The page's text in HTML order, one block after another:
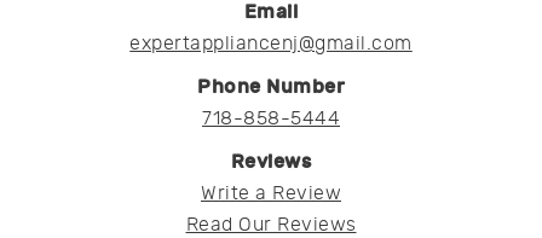
Email
expertappliancenj@gmail.com
Phone Number
718-858-5444
Reviews
Write a Review
Read Our Reviews